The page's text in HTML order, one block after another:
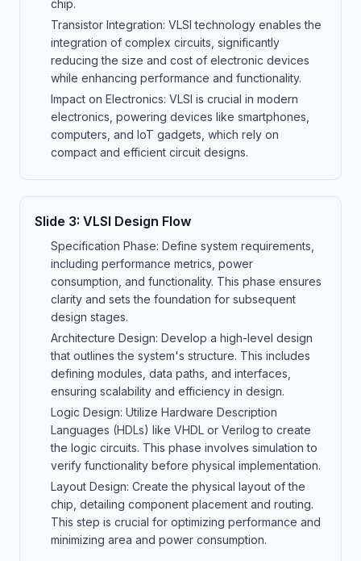
chip.
Transistor Integration: VLSI technology enables the
integration of complex circuits, significantly
reducing the size and cost of electronic devices
while enhancing performance and functionality.
Impact on Electronics: VLSI is crucial in modern
electronics, powering devices like smartphones,
computers, and IoT gadgets, which rely on
compact and efficient circuit designs.
Slide 3: VLSI Design Flow
Specification Phase: Define system requirements,
including performance metrics, power
consumption, and functionality. This phase ensures
clarity and sets the foundation for subsequent
design stages.
Architecture Design: Develop a high-level design
that outlines the system's structure. This includes
defining modules, data paths, and interfaces,
ensuring scalability and efficiency in design.
Logic Design: Utilize Hardware Description
Languages (HDLs) like VHDL or Verilog to create
the logic circuits. This phase involves simulation to
verify functionality before physical implementation.
Layout Design: Create the physical layout of the
chip, detailing component placement and routing.
This step is crucial for optimizing performance and
minimizing area and power consumption.